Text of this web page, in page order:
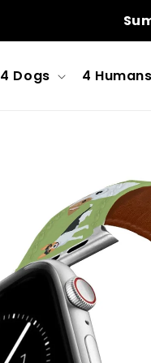
4 Dogs 4 Humans